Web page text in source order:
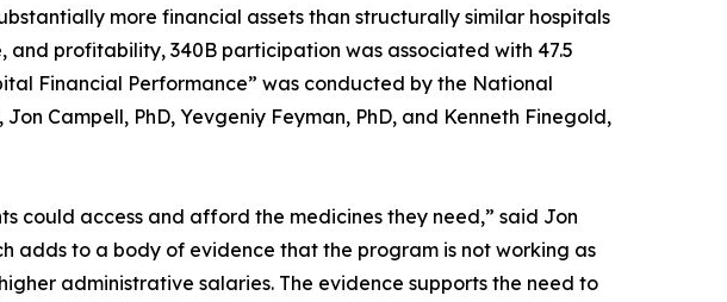
more financial assets than structurally similar hospitals
profitability, 340B participation was associated with 47.5
Financial Performance” was conducted by the National
Campell, PhD, Yevgeniy Feyman, PhD, and Kenneth Finegold,
could access and afford the medicines they need,” said Jon
adds to a body of evidence that the program is not working as
administrative salaries. The evidence supports the need to